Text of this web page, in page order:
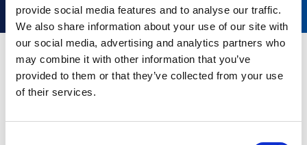
provide social media features and to analyse our traffic.
We also share information about your use of our site with
our social media, advertising and analytics partners who
may combine it with other information that you’ve
provided to them or that they’ve collected from your use
of their services.
Why choose Agito Medical?
Trusted by healthcare providers across all healthcare